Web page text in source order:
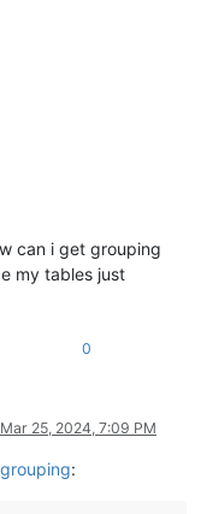
can i get grouping
my tables just
0
Mar 25, 2024, 7:09 PM
: